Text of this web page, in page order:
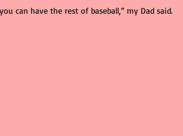
can have the rest of baseball,” my Dad said.